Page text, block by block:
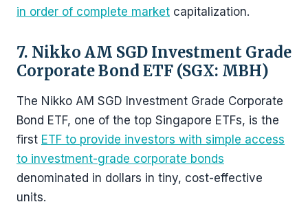
in order of complete market capitalization.
7. Nikko AM SGD Investment Grade
Corporate Bond ETF (SGX: MBH)
The Nikko AM SGD Investment Grade Corporate
Bond ETF, one of the top Singapore ETFs, is the
first ETF to provide investors with simple access
to investment-grade corporate bonds
denominated in dollars in tiny, cost-effective
units.